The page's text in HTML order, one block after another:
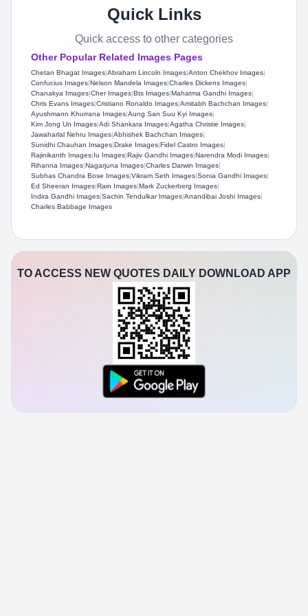
Quick Links
Quick access to other categories
Other Popular Related Images Pages
Chetan Bhagat Images|Abraham Lincoln Images|Anton Chekhov Images|
Confucius Images|Nelson Mandela Images|Charles Dickens Images|
Chanakya Images|Cher Images|Bts Images|Mahatma Gandhi Images|
Chris Evans Images|Cristiano Ronaldo Images|Amitabh Bachchan Images|
Ayushmann Khurrana Images|Aung San Suu Kyi Images|
Kim Jong Un Images|Adi Shankara Images|Agatha Christie Images|
Jawaharlal Nehru Images|Abhishek Bachchan Images|
Sunidhi Chauhan Images|Drake Images|Fidel Castro Images|
Rajinikanth Images|Iu Images|Rajiv Gandhi Images|Narendra Modi Images|
Rihanna Images|Nagarjuna Images|Charles Darwin Images|
Subhas Chandra Bose Images|Vikram Seth Images|Sonia Gandhi Images|
Ed Sheeran Images|Rain Images|Mark Zuckerberg Images|
Indira Gandhi Images|Sachin Tendulkar Images|Anandibai Joshi Images|
Charles Babbage Images
TO ACCESS NEW QUOTES DAILY DOWNLOAD APP